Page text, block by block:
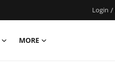
Login /
MORE